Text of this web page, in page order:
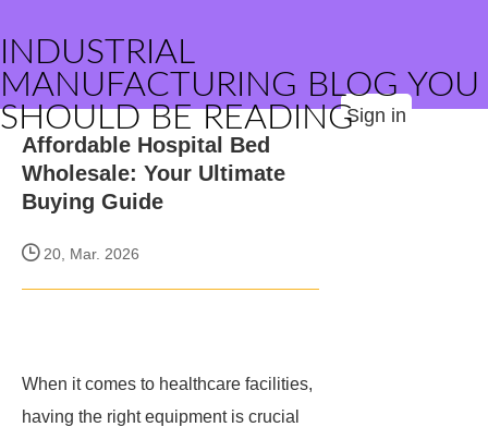
INDUSTRIAL
MANUFACTURING BLOG YOU
SHOULD BE READINGSign in
Affordable Hospital Bed
Wholesale: Your Ultimate
Buying Guide
20, Mar. 2026
When it comes to healthcare facilities,
having the right equipment is crucial